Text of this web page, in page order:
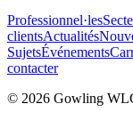
Professionnel·les
clientsActualités
SujetsÉvénements
contacter
© 2026 Gowling